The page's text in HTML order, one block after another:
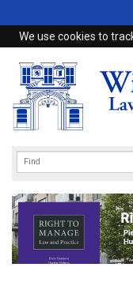
We use cookies to
Home
Browse
eBooks
Subscriptions
Online Products